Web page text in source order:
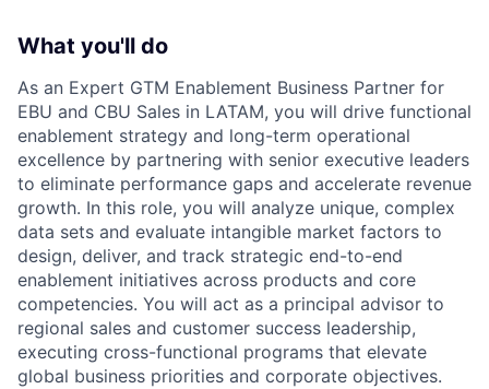
What you'll do
As an Expert GTM Enablement Business Partner for
EBU and CBU Sales in LATAM, you will drive functional
enablement strategy and long-term operational
excellence by partnering with senior executive leaders
to eliminate performance gaps and accelerate revenue
growth. In this role, you will analyze unique, complex
data sets and evaluate intangible market factors to
design, deliver, and track strategic end-to-end
enablement initiatives across products and core
competencies. You will act as a principal advisor to
regional sales and customer success leadership,
executing cross-functional programs that elevate
global business priorities and corporate objectives.